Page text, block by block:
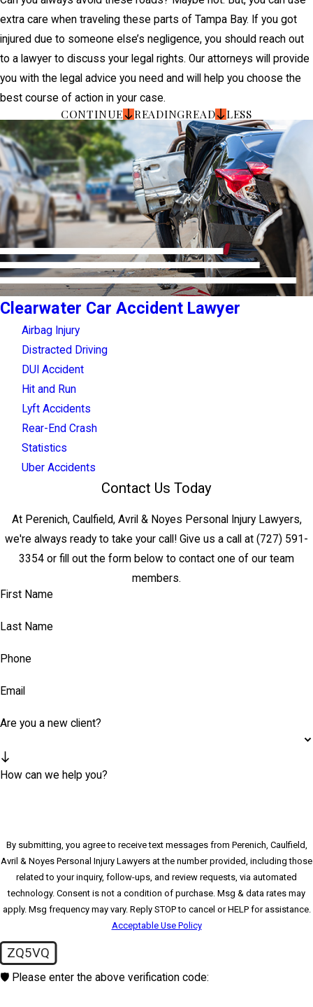
extra care when traveling these parts of Tampa Bay. If you got
injured due to someone else’s negligence, you should reach out
to a lawyer to discuss your legal rights. Our attorneys will provide
you with the legal advice you need and will help you choose the
best course of action in your case.
CONTINUE READINGREAD LESS
Clearwater Car Accident Lawyer
Airbag Injury
Distracted Driving
DUI Accident
Hit and Run
Lyft Accidents
Rear-End Crash
Statistics
Uber Accidents
Contact Us Today
At Perenich, Caulfield, Avril & Noyes Personal Injury Lawyers,
we're always ready to take your call! Give us a call at (727) 591-
3354 or fill out the form below to contact one of our team
members.
First Name
Last Name
Phone
Email
Are you a new client?
How can we help you?
By submitting, you agree to receive text messages from Perenich, Caulfield,
Avril & Noyes Personal Injury Lawyers at the number provided, including those
related to your inquiry, follow-ups, and review requests, via automated
technology. Consent is not a condition of purchase. Msg & data rates may
apply. Msg frequency may vary. Reply STOP to cancel or HELP for assistance.
Acceptable Use Policy
ZQ5VQ
🛡️ Please enter the above verification code: